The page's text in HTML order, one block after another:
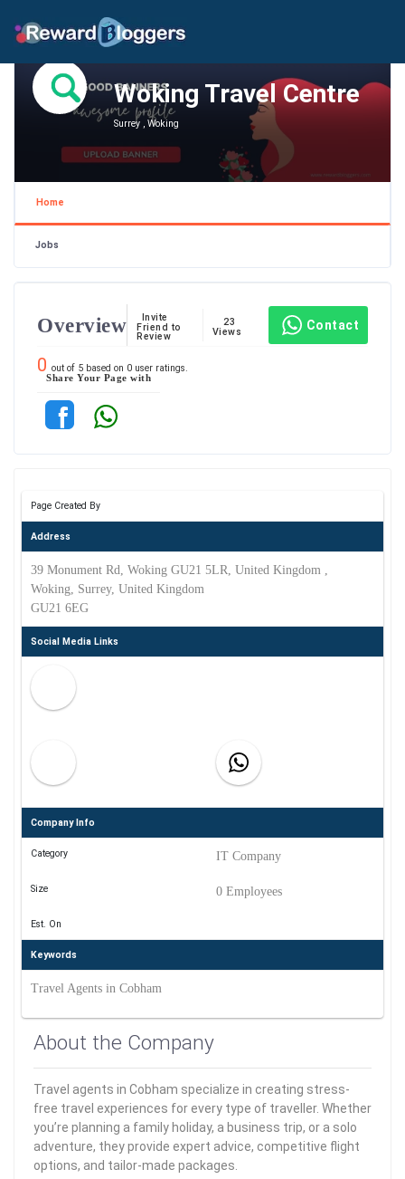
Woking Travel Centre
Surrey , Woking
Home
Jobs
Overview
Invite
Friend to
Review
23
Views
Contact
0 out of 5 based on 0 user ratings.
Share Your Page with
Page Created By
Address
39 Monument Rd, Woking GU21 5LR, United Kingdom ,
Woking, Surrey, United Kingdom
GU21 6EG
Social Media Links
Company Info
Category IT Company
Size 0 Employees
Est. On
Keywords
Travel Agents in Cobham
About the Company
Travel agents in Cobham specialize in creating stress-
free travel experiences for every type of traveller. Whether
you’re planning a family holiday, a business trip, or a solo
adventure, they provide expert advice, competitive flight
options, and tailor-made packages.